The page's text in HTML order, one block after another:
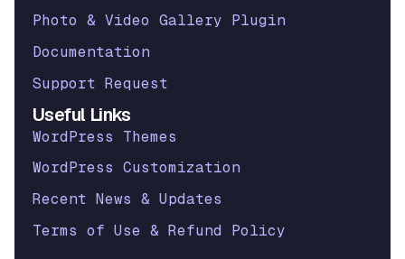
Photo & Video Gallery Plugin
Documentation
Support Request
Useful Links
WordPress Themes
WordPress Customization
Recent News & Updates
Terms of Use & Refund Policy